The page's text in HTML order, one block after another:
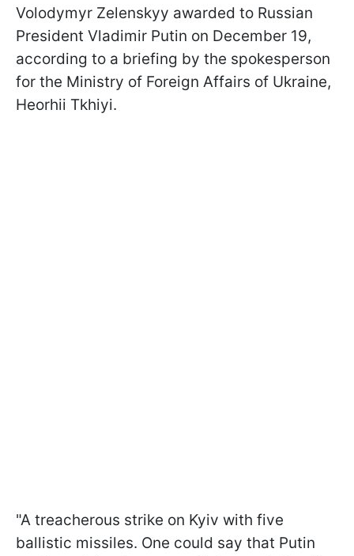
Volodymyr Zelenskyy awarded to Russian
President Vladimir Putin on December 19,
according to a briefing by the spokesperson
for the Ministry of Foreign Affairs of Ukraine,
Heorhii Tkhiyi.
"A treacherous strike on Kyiv with five
ballistic missiles. One could say that Putin